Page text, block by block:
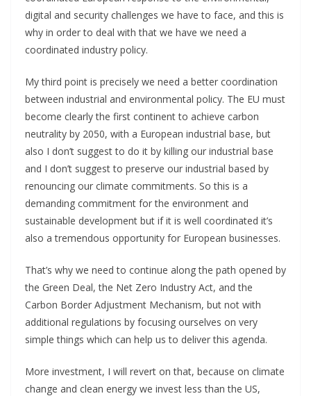
digital and security challenges we have to face, and this is
why in order to deal with that we have we need a
coordinated industry policy.
My third point is precisely we need a better coordination
between industrial and environmental policy. The EU must
become clearly the first continent to achieve carbon
neutrality by 2050, with a European industrial base, but
also I don’t suggest to do it by killing our industrial base
and I don’t suggest to preserve our industrial based by
renouncing our climate commitments. So this is a
demanding commitment for the environment and
sustainable development but if it is well coordinated it’s
also a tremendous opportunity for European businesses.
That’s why we need to continue along the path opened by
the Green Deal, the Net Zero Industry Act, and the
Carbon Border Adjustment Mechanism, but not with
additional regulations by focusing ourselves on very
simple things which can help us to deliver this agenda.
More investment, I will revert on that, because on climate
change and clean energy we invest less than the US,